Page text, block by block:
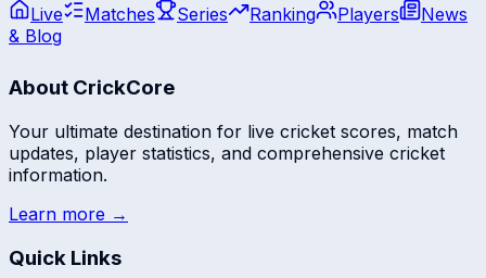
Live
Matches Series Ranking Players
News
& Blog
About CrickCore
Your ultimate destination for live cricket scores, match
updates, player statistics, and comprehensive cricket
information.
Learn more →
Quick Links